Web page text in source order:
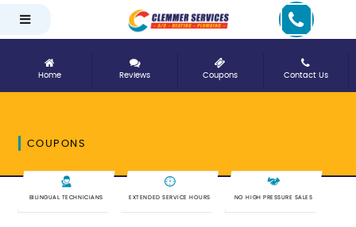
Home Reviews Coupons Contact Us
COUPONS
BILINGUAL TECHNICIANS EXTENDED SERVICE HOURS NO HIGH PRESSURE SALES